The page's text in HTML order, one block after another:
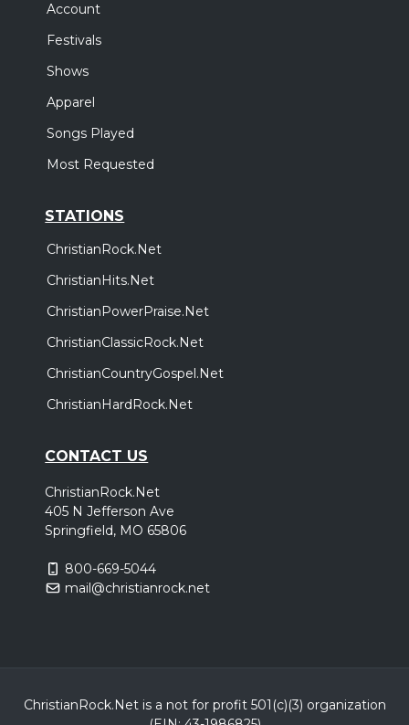
Account
Festivals
Shows
Apparel
Songs Played
Most Requested
STATIONS
ChristianRock.Net
ChristianHits.Net
ChristianPowerPraise.Net
ChristianClassicRock.Net
ChristianCountryGospel.Net
ChristianHardRock.Net
CONTACT US
ChristianRock.Net
405 N Jefferson Ave
Springfield, MO 65806
800-669-5044
mail@christianrock.net
ChristianRock.Net is a not for profit 501(c)(3) organization